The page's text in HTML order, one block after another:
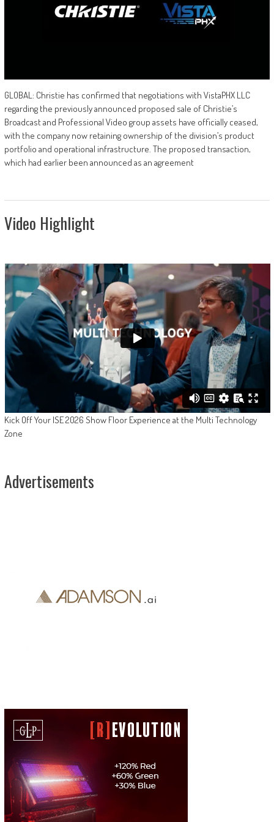
GLOBAL: Christie has confirmed that negotiations with VistaPHX LLC
regarding the previously announced proposed sale of Christie’s
Broadcast and Professional Video group assets have officially ceased,
with the company now retaining ownership of the division’s product
portfolio and operational infrastructure. The proposed transaction,
which had earlier been announced as an agreement
Video Highlight
Kick Off Your ISE 2026 Show Floor Experience at the Multi Technology
Zone
Advertisements